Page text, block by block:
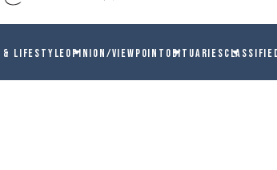
& LIFESTYLEOPINION/VIEWPOINT OBITUARIES